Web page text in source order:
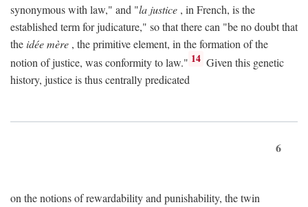
synonymous with law," and "la justice , in French, is the
established term for judicature," so that there can "be no doubt that
theidée mère , the primitive element, in the formation of the
notion of justice, was conformity to law." 14 Given this genetic
history, justice is thus centrally predicated
6
on the notions of rewardability and punishability, the twin